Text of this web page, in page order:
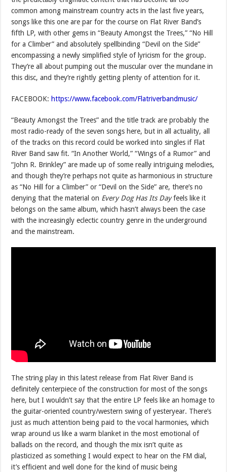
common among mainstream country acts in the last five years,
songs like this one are par for the course on Flat River Band’s
fifth LP, with other gems in “Beauty Amongst the Trees,” “No Hill
for a Climber” and absolutely spellbinding “Devil on the Side”
encompassing a newly simplified style of lyricism for the group.
They’re all about pumping out the muscular over the mundane in
this disc, and they’re rightly getting plenty of attention for it.
FACEBOOK: https://www.facebook.com/Flatriverbandmusic/
“Beauty Amongst the Trees” and the title track are probably the
most radio-ready of the seven songs here, but in all actuality, all
of the tracks on this record could be worked into singles if Flat
River Band saw fit. “In Another World,” “Wings of a Rumor” and
“John R. Brinkley” are made up of some really intriguing melodies,
and though they’re perhaps not quite as harmonious in structure
as “No Hill for a Climber” or “Devil on the Side” are, there’s no
denying that the material on Every Dog Has Its Dayfeels like it
belongs on the same album, which hasn’t always been the case
with the increasingly eclectic country genre in the underground
and the mainstream.
The string play in this latest release from Flat River Band is
definitely centerpiece of the construction for most of the songs
here, but I wouldn’t say that the entire LP feels like an homage to
the guitar-oriented country/western swing of yesteryear. There’s
just as much attention being paid to the vocal harmonies, which
wrap around us like a warm blanket in the most emotional of
ballads on the record, and though the mix isn’t quite as
plasticized as something I would expect to hear on the FM dial,
it’s efficient and well done for the kind of music being